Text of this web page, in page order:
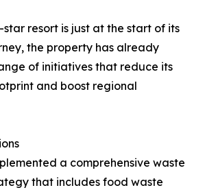
resort is just at the start of its
the property has already
of initiatives that reduce its
and boost regional
a comprehensive waste
that includes food waste